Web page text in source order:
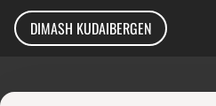
DIMASH KUDAIBERGEN